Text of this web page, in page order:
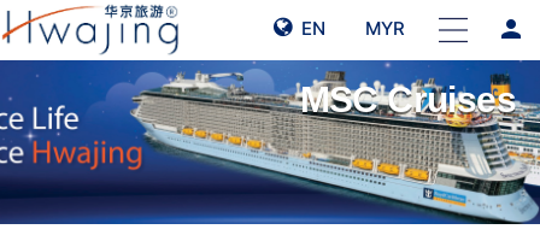
EN MYR person
MSC Cruises